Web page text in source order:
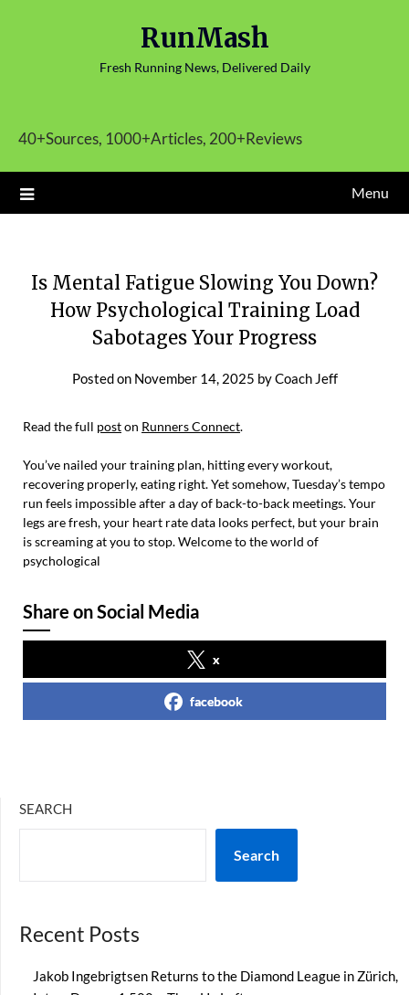
RunMash
Fresh Running News, Delivered Daily
40+Sources, 1000+Articles, 200+Reviews
Menu
Is Mental Fatigue Slowing You Down?
How Psychological Training Load
Sabotages Your Progress
Posted on November 14, 2025 byCoach Jeff
Read the full poston Runners Connect.
You’ve nailed your training plan, hitting every workout,
recovering properly, eating right. Yet somehow, Tuesday’s tempo
run feels impossible after a day of back-to-back meetings. Your
legs are fresh, your heart rate data looks perfect, but your brain
is screaming at you to stop. Welcome to the world of
psychological
Share on Social Media
x
facebook
SEARCH
Search
Recent Posts
Jakob Ingebrigtsen Returns to the Diamond League in Zürich,